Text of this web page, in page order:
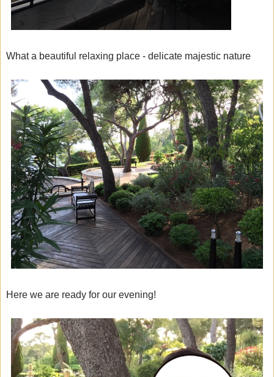
What a beautiful relaxing place - delicate majestic nature
Here we are ready for our evening!